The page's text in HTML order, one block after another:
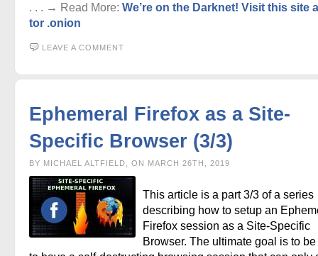
. . . → Read More: We’re on the Darknet! Visit this site
tor .onion
LEAVE A COMMENT
Ephemeral Firefox as a Site-
Specific Browser (3/3)
BY MICHAEL ALTFIELD, ON MARCH 26TH, 2019
This article is a part 3/3 of a series
describing how to setup an
Firefox session as a Site-Specific
Browser. The ultimate goal is to